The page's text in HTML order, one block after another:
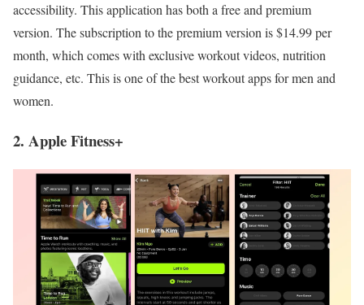
accessibility. This application has both a free and premium
version. The subscription to the premium version is $14.99 per
month, which comes with exclusive workout videos, nutrition
guidance, etc. This is one of the best workout appsfor men and
women.
2. Apple Fitness+